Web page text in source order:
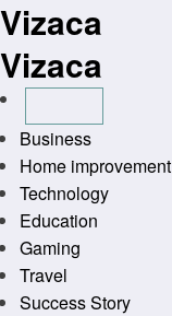
Skip
to
content
Vizaca
Vizaca
Business
Home improvement
Technology
Education
Gaming
Travel
Success Story